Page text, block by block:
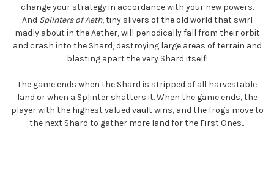
change your strategy in accordance with your new powers.
And Splinters of Aeth, tiny slivers of the old world that swirl
madly about in the Aether, will periodically fall from their orbit
and crash into the Shard, destroying large areas of terrain and
blasting apart the very Shard itself!
The game ends when the Shard is stripped of all harvestable
land or when a Splinter shatters it. When the game ends, the
player with the highest valued vault wins, and the frogs move to
the next Shard to gather more land for the First Ones...